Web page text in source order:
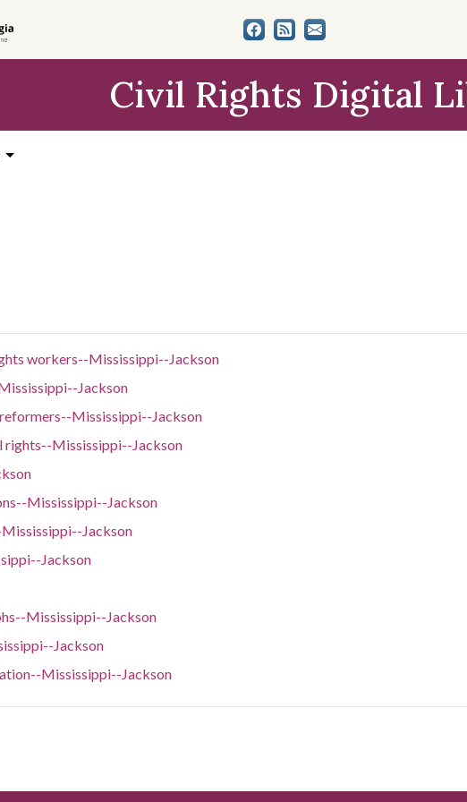
Civil Rights Digital
workers--Mississippi--Jackson
Jackson
Mississippi--Jackson
rights--Mississippi--Jackson
Mississippi--Jackson
Jackson
Jackson
Mississippi--Jackson
Jackson
Mississippi--Jackson